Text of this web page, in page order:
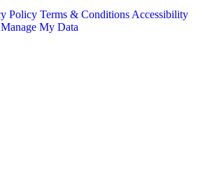
Policy Terms & Conditions Accessibility
Manage My Data